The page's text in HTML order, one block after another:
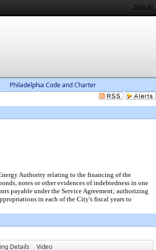
Sign In
Philadelphia Code and Charter
Authority relating to the financing of the
notes or other evidences of indebtedness in one
payable under the Service Agreement; authorizing
in each of the City's fiscal years to
Details Video